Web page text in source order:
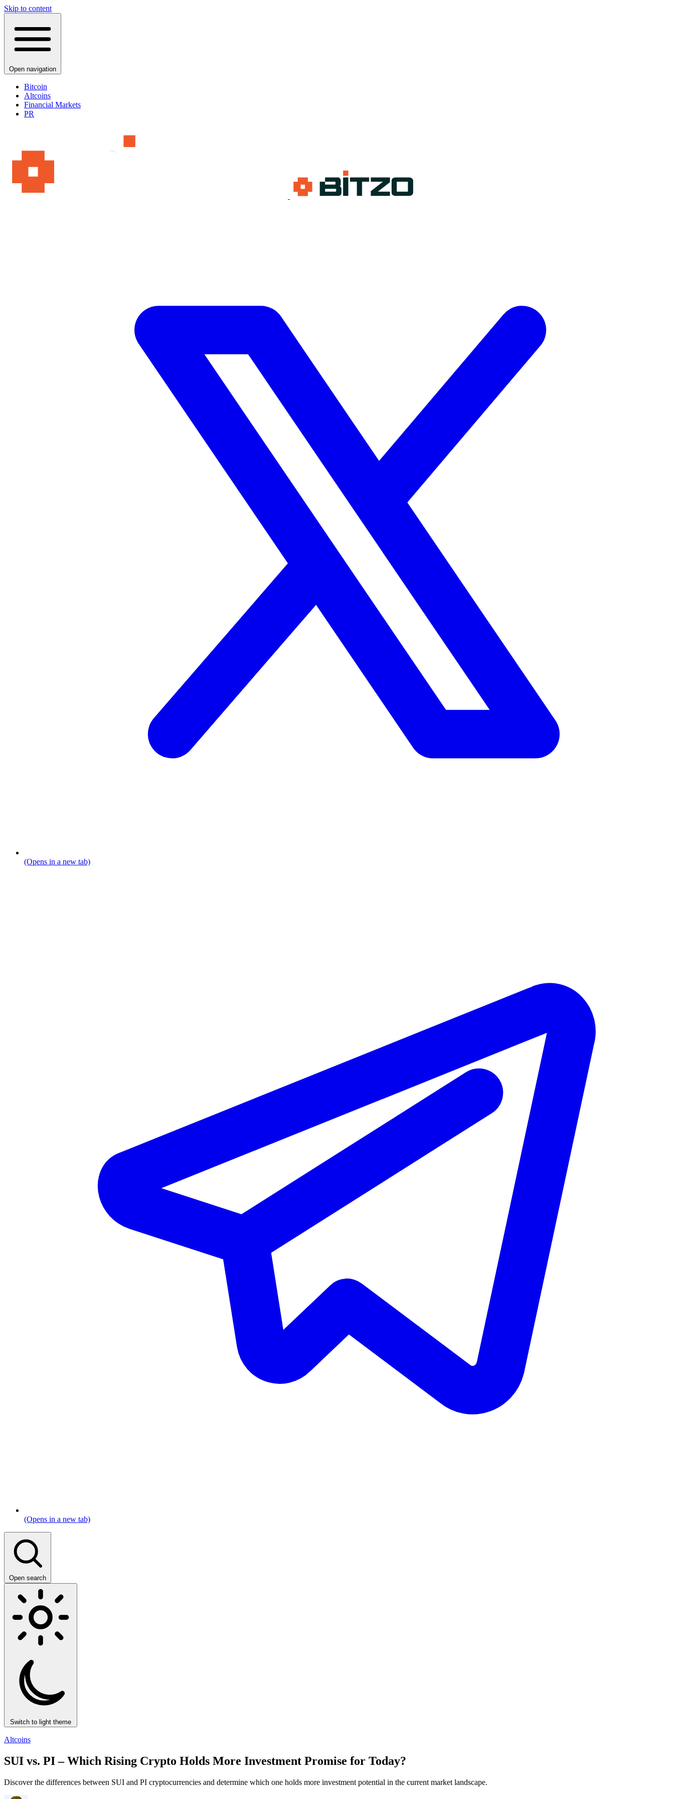
Skip to content
Open navigation
Bitcoin
Altcoins
Financial Markets
PR
(Opens in a new tab)
(Opens in a new tab)
Open search
Switch to light theme
Altcoins
SUI vs. PI – Which Rising Crypto Holds More Investment Promise for Today?
Discover the differences between SUI and PI cryptocurrencies and determine which one holds more investment potential in the current market landscape.